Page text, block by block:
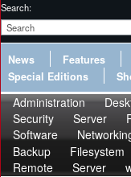
Search:
News Features
Special Editions
Administration
Security
Server
Software
Backup
Filesystem
Remote
Server